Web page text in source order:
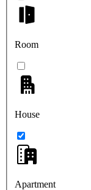
Room
House
Apartment